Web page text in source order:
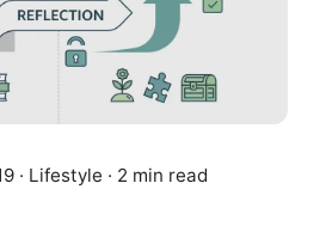
· Lifestyle · 2 min read